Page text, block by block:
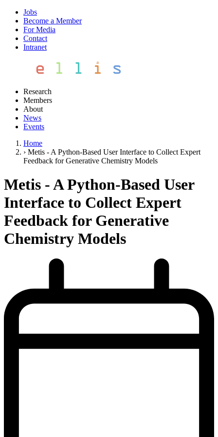
Jobs
Become a Member
For Media
Contact
Intranet
Research
Members
About
News
Events
Home
› Metis - A Python-Based User Interface to Collect Expert
Feedback for Generative Chemistry Models
Metis - A Python-Based User
Interface to Collect Expert
Feedback for Generative
Chemistry Models